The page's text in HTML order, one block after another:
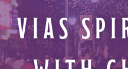
VIAS